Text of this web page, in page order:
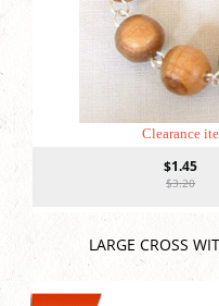
Clearance
$1.45
$3.20
LARGE CROSS